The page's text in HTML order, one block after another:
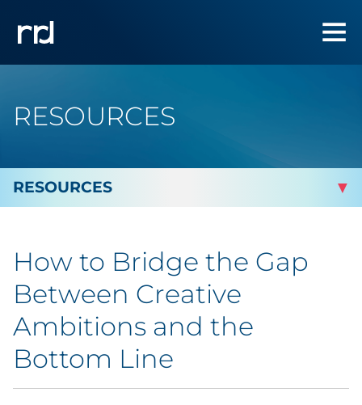
RESOURCES
By Industry
Automotive
Cannabis & CBD
Collectibles
How to Bridge the Gap
Between Creative
Ambitions and the
Bottom Line